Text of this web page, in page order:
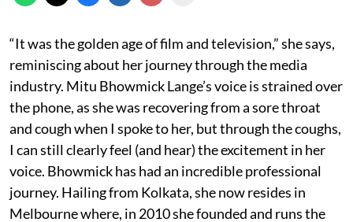
“It was the golden age of film and television,” she says,
reminiscing about her journey through the media
industry. Mitu Bhowmick Lange’s voice is strained over
the phone, as she was recovering from a sore throat
and cough when I spoke to her, but through the coughs,
I can still clearly feel (and hear) the excitement in her
voice. Bhowmick has had an incredible professional
journey. Hailing from Kolkata, she now resides in
Melbourne where, in 2010 she founded and runs the